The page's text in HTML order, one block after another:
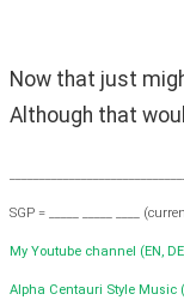
Now that just
Although that
SGP = _____ _____ ____
My Youtube channel (EN,
Alpha Centauri Style Music